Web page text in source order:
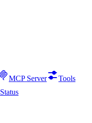
MCP Server
Tools
Status